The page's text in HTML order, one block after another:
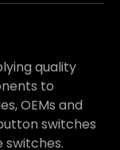
quality
to
OEMs and
switches